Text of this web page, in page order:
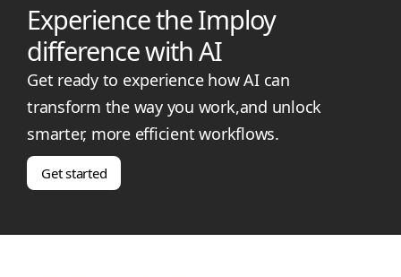
Experience the Imploy
difference with AI
Get ready to experience how AI can
transform the way you work,and unlock
smarter, more efficient workflows.
Get started